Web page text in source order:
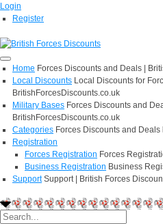
Login
Register
Home Forces Discounts and Deals |
Local Discounts Local Discounts for
BritishForcesDiscounts.co.uk
Military Bases Forces Discounts and
BritishForcesDiscounts.co.uk
Categories Forces Discounts and
Registration
Forces Registration Forces
Business Registration Business
Support Support | British Forces